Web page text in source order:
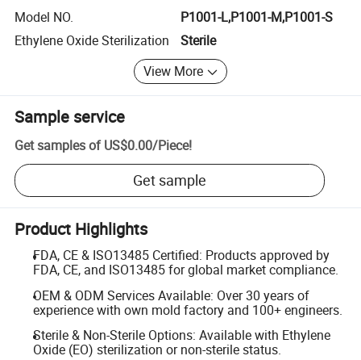
Model NO.
P1001-L,P1001-M,P1001-S
Ethylene Oxide Sterilization
Sterile
View More
Sample service
Get samples of US$0.00/Piece!
Get sample
Product Highlights
FDA, CE & ISO13485 Certified: Products approved by
FDA, CE, and ISO13485 for global market compliance.
OEM & ODM Services Available: Over 30 years of
experience with own mold factory and 100+ engineers.
Sterile & Non-Sterile Options: Available with Ethylene
Oxide (EO) sterilization or non-sterile status.